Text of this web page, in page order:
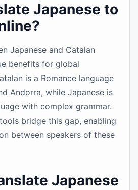
Japanese to
Japanese and Catalan
benefits for global
is a Romance language
Andorra, while Japanese is
with complex grammar.
bridge this gap, enabling
between speakers of these
Japanese